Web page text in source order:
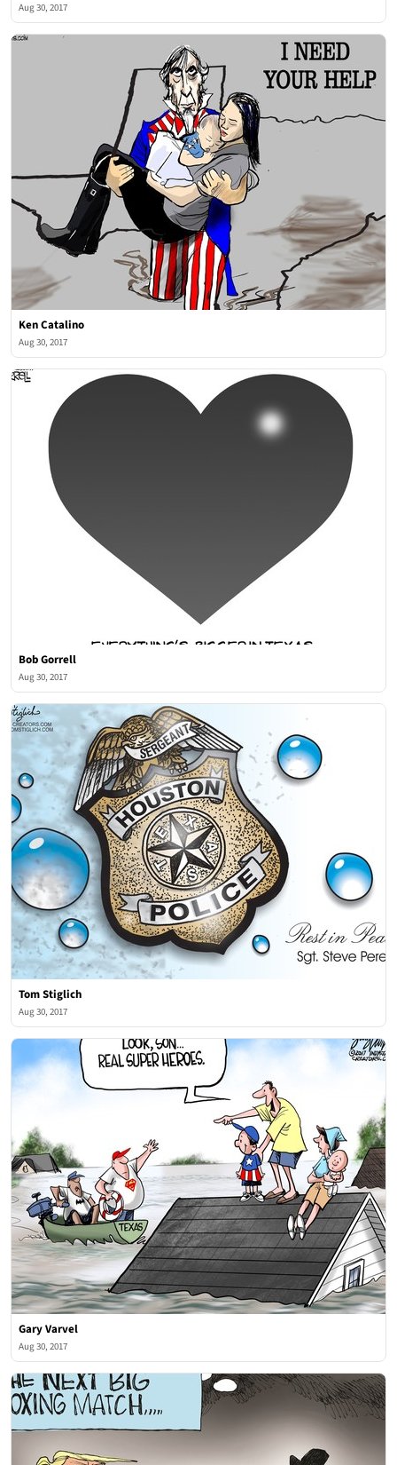
Aug 30, 2017
Ken Catalino
Aug 30, 2017
Bob Gorrell
Aug 30, 2017
Tom Stiglich
Aug 30, 2017
Gary Varvel
Aug 30, 2017